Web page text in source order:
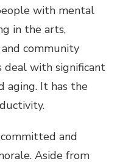
with mental
in the arts,
community
with significant
aging. It has the
and
Aside from